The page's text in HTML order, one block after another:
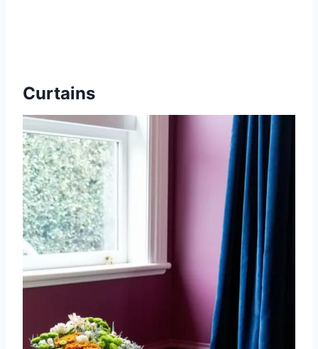
Curtains